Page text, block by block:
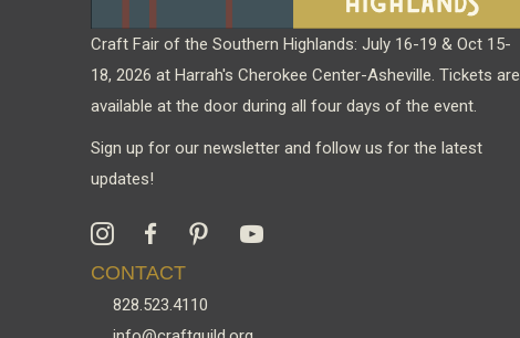
Craft Fair of the Southern Highlands: July 16-19 & Oct 15-
18, 2026 at Harrah's Cherokee Center-Asheville. Tickets are
available at the door during all four days of the event.
Sign up for our newsletter and follow us for the latest
updates!
CONTACT
828.523.4110